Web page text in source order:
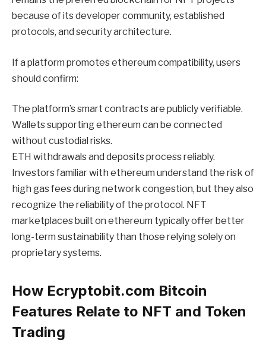
because of its developer community, established
protocols, and security architecture.
If a platform promotes ethereum compatibility, users
should confirm:
The platform’s smart contracts are publicly verifiable.
Wallets supporting ethereum can be connected
without custodial risks.
ETH withdrawals and deposits process reliably.
Investors familiar with ethereum understand the risk of
high gas fees during network congestion, but they also
recognize the reliability of the protocol. NFT
marketplaces built on ethereum typically offer better
long-term sustainability than those relying solely on
proprietary systems.
How Ecryptobit.com Bitcoin
Features Relate to NFT and Token
Trading